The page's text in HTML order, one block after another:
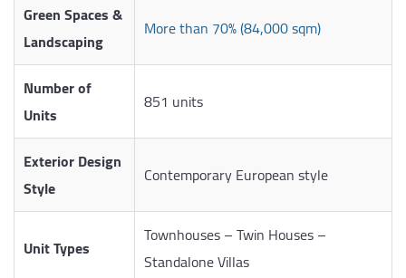
Green Spaces &
Landscaping
More than 70% (84,000 sqm)
Number of
Units
851 units
Exterior Design
Style
Contemporary European style
Unit Types
Townhouses – Twin Houses –
Standalone Villas